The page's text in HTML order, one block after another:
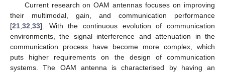
Current research on OAM antennas focuses on improving
their multimodal, gain, and communication performance
[21 32 33]. With the continuous evolution of communication
environments, the signal interference and attenuation in the
communication process have become more complex, which
puts higher requirements on the design of communication
systems. The OAM antenna is characterised by having an